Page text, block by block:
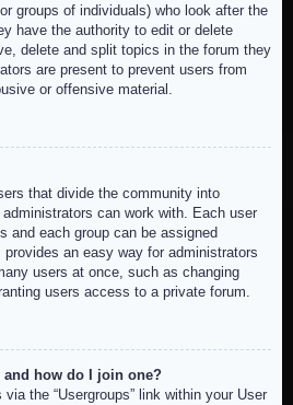
groups of individuals) who look after the
have the authority to edit or delete
delete and split topics in the forum they
are present to prevent users from
or offensive material.
that divide the community into
can work with. Each user
and each group can be assigned
an easy way for administrators
users at once, such as changing
users access to a private forum.
and how do I join one?
the “Usergroups” link within your User